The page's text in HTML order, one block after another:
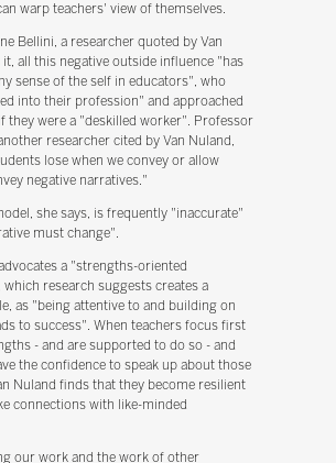
warp teachers' view of themselves.
Bellini, a researcher quoted by Van
all this negative outside influence "has
sense of the self in educators", who
into their profession" and approached
they were a "deskilled worker". Professor
researcher cited by Van Nuland,
lose when we convey or allow
negative narratives."
she says, is frequently "inaccurate"
must change".
a "strengths-oriented
which research suggests creates a
as "being attentive to and building on
to success". When teachers focus first
- and are supported to do so - and
the confidence to speak up about those
Nuland finds that they become resilient
connections with like-minded
our work and the work of other